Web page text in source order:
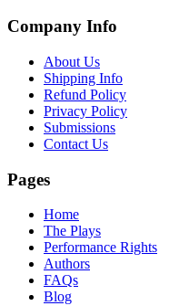
Company Info
About Us
Shipping Info
Refund Policy
Privacy Policy
Submissions
Contact Us
Pages
Home
The Plays
Performance Rights
Authors
FAQs
Blog